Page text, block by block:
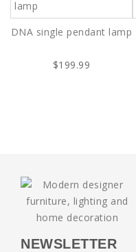
DNA single pendant lamp
$199.99
NEWSLETTER